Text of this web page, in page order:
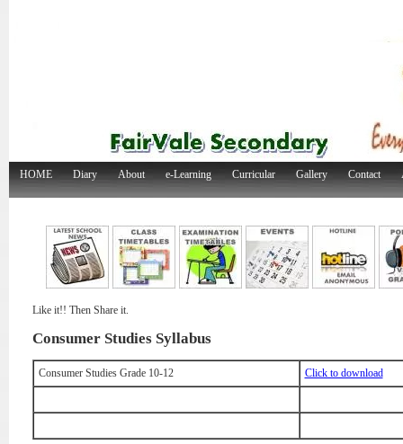
HOME Diary About e-Learning Curricular Gallery Contact
Like it!! Then Share it.
Consumer Studies Syllabus
Consumer Studies Grade 10-12 Click to download